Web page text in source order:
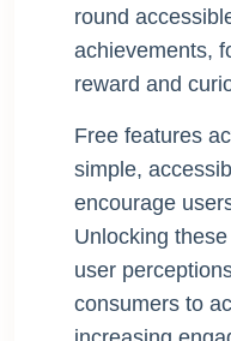
round
achievements,
reward and
Free features
simple,
encourage
Unlocking
user
consumers to